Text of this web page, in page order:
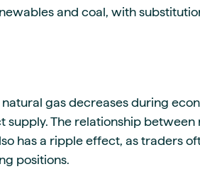
and coal, with
gas decreases during
The relationship
has a ripple effect, as traders
positions.